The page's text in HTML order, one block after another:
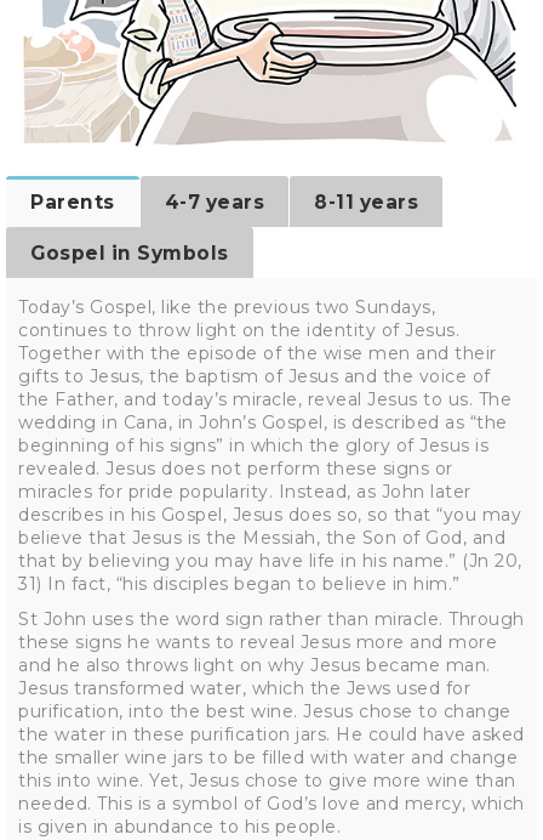
Parents 4-7 years 8-11 years
Gospel in Symbols
Today’s Gospel, like the previous two Sundays,
continues to throw light on the identity of Jesus.
Together with the episode of the wise men and their
gifts to Jesus, the baptism of Jesus and the voice of
the Father, and today’s miracle, reveal Jesus to us. The
wedding in Cana, in John’s Gospel, is described as “the
beginning of his signs” in which the glory of Jesus is
revealed. Jesus does not perform these signs or
miracles for pride popularity. Instead, as John later
describes in his Gospel, Jesus does so, so that “you may
believe that Jesus is the Messiah, the Son of God, and
that by believing you may have life in his name.” (Jn 20,
31) In fact, “his disciples began to believe in him.”
St John uses the word sign rather than miracle. Through
these signs he wants to reveal Jesus more and more
and he also throws light on why Jesus became man.
Jesus transformed water, which the Jews used for
purification, into the best wine. Jesus chose to change
the water in these purification jars. He could have asked
the smaller wine jars to be filled with water and change
this into wine. Yet, Jesus chose to give more wine than
needed. This is a symbol of God’s love and mercy, which
is given in abundance to his people.